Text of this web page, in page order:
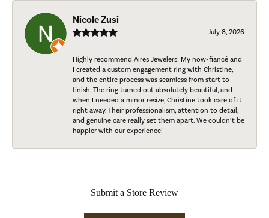
Nicole Zusi
July 8, 2026
Highly recommend Aires Jewelers! My now-fiancé and
I created a custom engagement ring with Christine,
and the entire process was seamless from start to
finish. The ring turned out absolutely beautiful, and
when I needed a minor resize, Christine took care of it
right away. Their professionalism, attention to detail,
and genuine care really set them apart. We couldn’t be
happier with our experience!
Submit a Store Review